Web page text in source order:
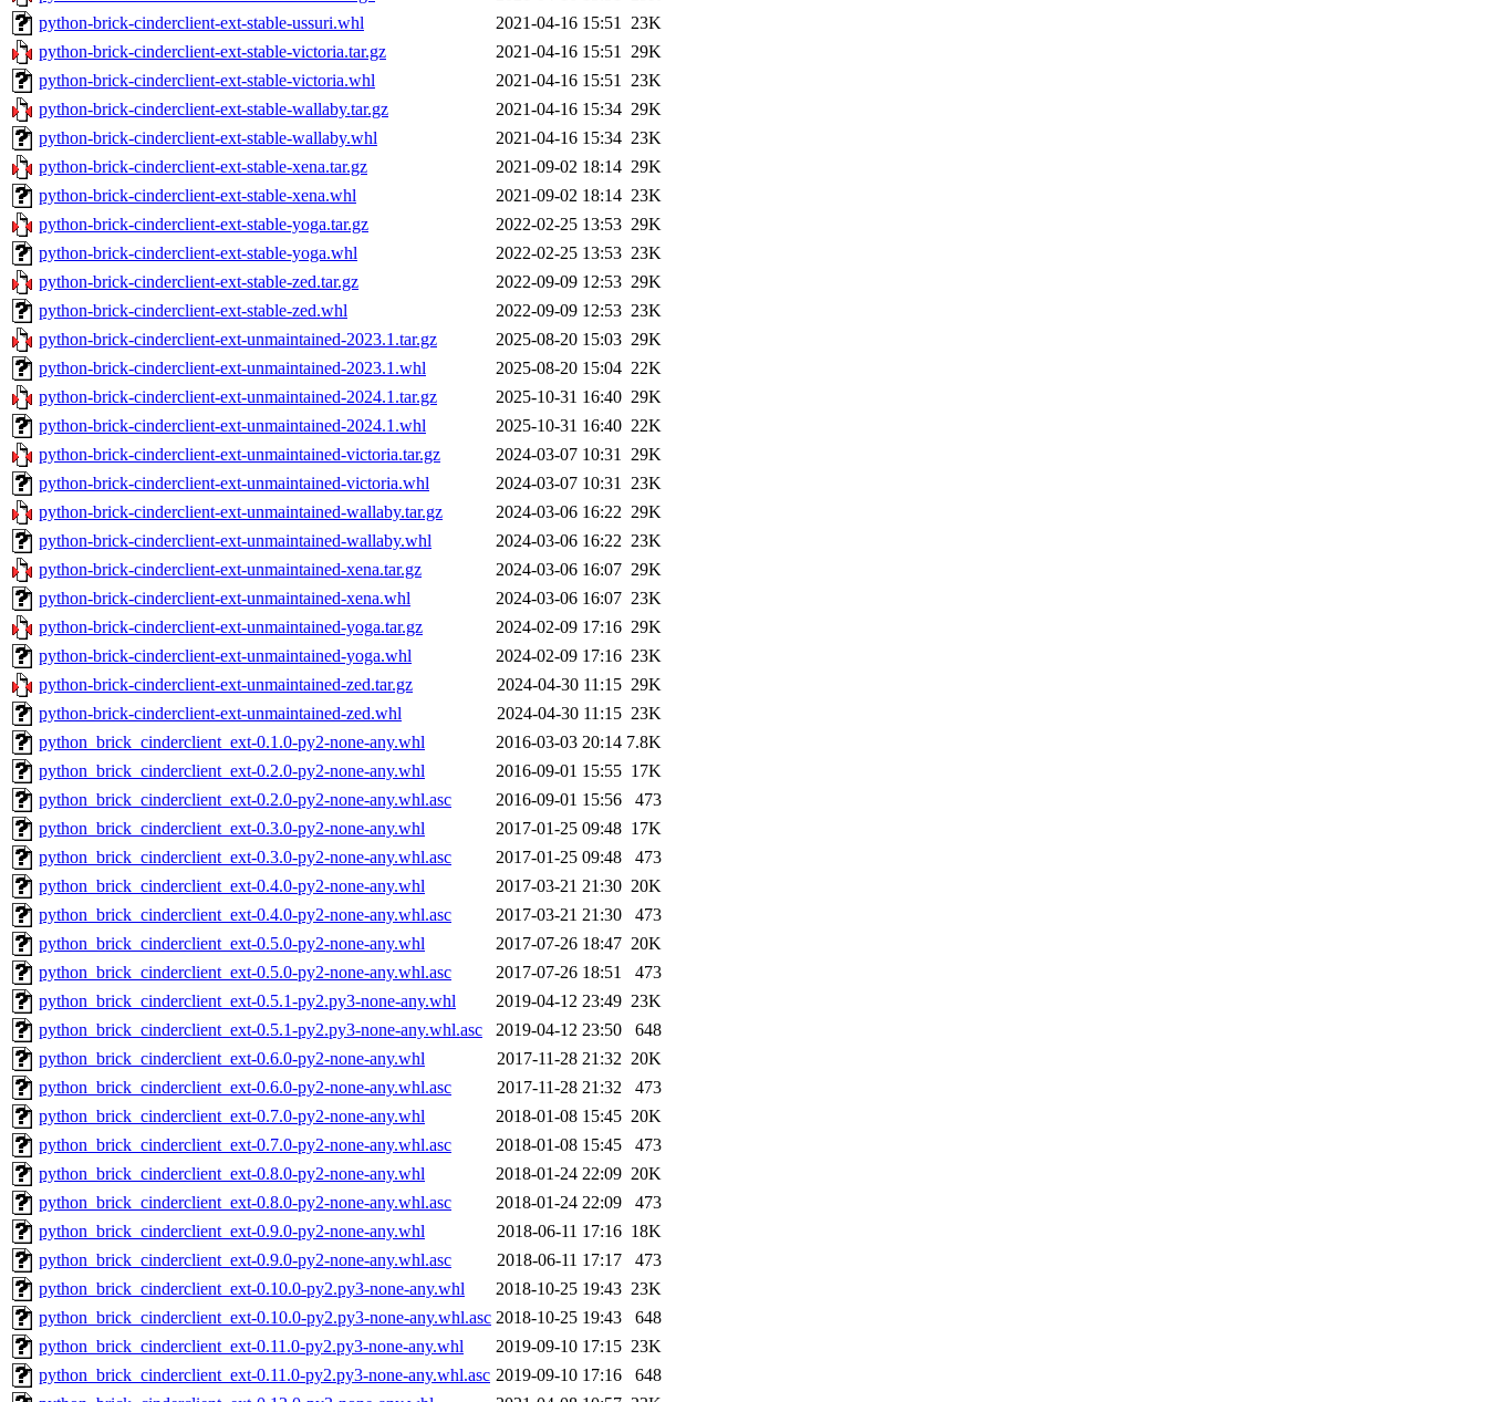
python-brick-cinderclient-ext-stable-ussuri.whl
2021-04-16 15:51 23K
python-brick-cinderclient-ext-stable-victoria.tar.gz
2021-04-16 15:51 29K
python-brick-cinderclient-ext-stable-victoria.whl
2021-04-16 15:51 23K
python-brick-cinderclient-ext-stable-wallaby.tar.gz
2021-04-16 15:34 29K
python-brick-cinderclient-ext-stable-wallaby.whl
2021-04-16 15:34 23K
python-brick-cinderclient-ext-stable-xena.tar.gz
2021-09-02 18:14 29K
python-brick-cinderclient-ext-stable-xena.whl
2021-09-02 18:14 23K
python-brick-cinderclient-ext-stable-yoga.tar.gz
2022-02-25 13:53 29K
python-brick-cinderclient-ext-stable-yoga.whl
2022-02-25 13:53 23K
python-brick-cinderclient-ext-stable-zed.tar.gz
2022-09-09 12:53 29K
python-brick-cinderclient-ext-stable-zed.whl
2022-09-09 12:53 23K
python-brick-cinderclient-ext-unmaintained-2023.1.tar.gz
2025-08-20 15:03 29K
python-brick-cinderclient-ext-unmaintained-2023.1.whl
2025-08-20 15:04 22K
python-brick-cinderclient-ext-unmaintained-2024.1.tar.gz
2025-10-31 16:40 29K
python-brick-cinderclient-ext-unmaintained-2024.1.whl
2025-10-31 16:40 22K
python-brick-cinderclient-ext-unmaintained-victoria.tar.gz
2024-03-07 10:31 29K
python-brick-cinderclient-ext-unmaintained-victoria.whl
2024-03-07 10:31 23K
python-brick-cinderclient-ext-unmaintained-wallaby.tar.gz
2024-03-06 16:22 29K
python-brick-cinderclient-ext-unmaintained-wallaby.whl
2024-03-06 16:22 23K
python-brick-cinderclient-ext-unmaintained-xena.tar.gz
2024-03-06 16:07 29K
python-brick-cinderclient-ext-unmaintained-xena.whl
2024-03-06 16:07 23K
python-brick-cinderclient-ext-unmaintained-yoga.tar.gz
2024-02-09 17:16 29K
python-brick-cinderclient-ext-unmaintained-yoga.whl
2024-02-09 17:16 23K
python-brick-cinderclient-ext-unmaintained-zed.tar.gz
2024-04-30 11:15 29K
python-brick-cinderclient-ext-unmaintained-zed.whl
2024-04-30 11:15 23K
python_brick_cinderclient_ext-0.1.0-py2-none-any.whl
2016-03-03 20:14 7.8K
python_brick_cinderclient_ext-0.2.0-py2-none-any.whl
2016-09-01 15:55 17K
python_brick_cinderclient_ext-0.2.0-py2-none-any.whl.asc
2016-09-01 15:56
473
python_brick_cinderclient_ext-0.3.0-py2-none-any.whl
2017-01-25 09:48 17K
python_brick_cinderclient_ext-0.3.0-py2-none-any.whl.asc
2017-01-25 09:48
473
python_brick_cinderclient_ext-0.4.0-py2-none-any.whl
2017-03-21 21:30 20K
python_brick_cinderclient_ext-0.4.0-py2-none-any.whl.asc
2017-03-21 21:30
473
python_brick_cinderclient_ext-0.5.0-py2-none-any.whl
2017-07-26 18:47 20K
python_brick_cinderclient_ext-0.5.0-py2-none-any.whl.asc
2017-07-26 18:51
473
python_brick_cinderclient_ext-0.5.1-py2.py3-none-any.whl
2019-04-12 23:49 23K
python_brick_cinderclient_ext-0.5.1-py2.py3-none-any.whl.asc
2019-04-12 23:50
648
python_brick_cinderclient_ext-0.6.0-py2-none-any.whl
2017-11-28 21:32 20K
python_brick_cinderclient_ext-0.6.0-py2-none-any.whl.asc
2017-11-28 21:32
473
python_brick_cinderclient_ext-0.7.0-py2-none-any.whl
2018-01-08 15:45 20K
python_brick_cinderclient_ext-0.7.0-py2-none-any.whl.asc
2018-01-08 15:45
473
python_brick_cinderclient_ext-0.8.0-py2-none-any.whl
2018-01-24 22:09 20K
python_brick_cinderclient_ext-0.8.0-py2-none-any.whl.asc
2018-01-24 22:09
473
python_brick_cinderclient_ext-0.9.0-py2-none-any.whl
2018-06-11 17:16 18K
python_brick_cinderclient_ext-0.9.0-py2-none-any.whl.asc
2018-06-11 17:17
473
python_brick_cinderclient_ext-0.10.0-py2.py3-none-any.whl
2018-10-25 19:43 23K
python_brick_cinderclient_ext-0.10.0-py2.py3-none-any.whl.asc 2018-10-25 19:43
648
python_brick_cinderclient_ext-0.11.0-py2.py3-none-any.whl
2019-09-10 17:15 23K
python_brick_cinderclient_ext-0.11.0-py2.py3-none-any.whl.asc 2019-09-10 17:16
648